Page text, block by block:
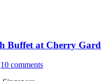
Buffet at Cherry
10 comments